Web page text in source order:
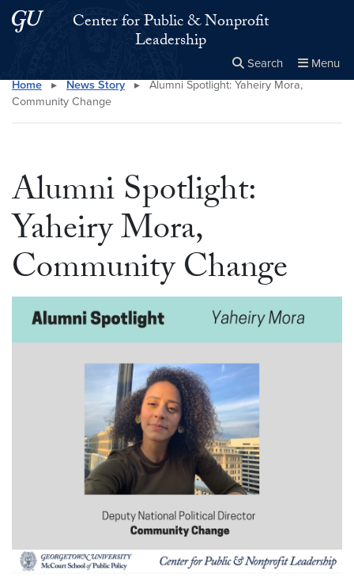
Skip to main content
Skip to main site menuCenter for Public & Nonprofit
Leadership
Search Menu
Search this site Close
×
Home ▸ News Story ▸
Alumni Spotlight: Yaheiry Mora,
Community Change
Alumni Spotlight:
Yaheiry Mora,
Community Change